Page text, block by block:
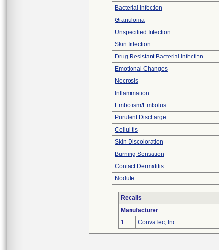
Bacterial Infection
Granuloma
Unspecified Infection
Skin Infection
Drug Resistant Bacterial Infection
Emotional Changes
Necrosis
Inflammation
Embolism/Embolus
Purulent Discharge
Cellulitis
Skin Discoloration
Burning Sensation
Contact Dermatitis
Nodule
Recalls
Manufacturer
1
ConvaTec, Inc